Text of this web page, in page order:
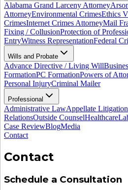
Alabama Grand Larceny Attorney
AttorneyEnvironmental CrimesEthics
CrimesInternet Crimes AttorneyMail
Fixing / CollusionProtection of
EntryWitness RepresentationFederal
Wills and Probate
Advance Directive / Living Will
FormationPC FormationPowers of
Personal InjuryCriminal Mailer
Professional
Administrative LawAppellate Litigation
RelationsOutside CounselHealthcare
Case ReviewBlogMedia
Contact
Contact
Schedule a Consultation